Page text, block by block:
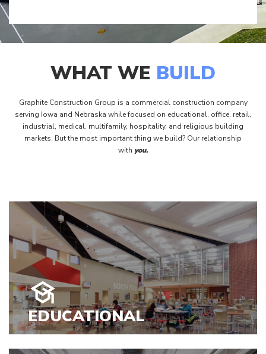
WHAT WE BUILD
Graphite Construction Group is a commercial construction company
serving Iowa and Nebraska while focused on educational, office, retail,
industrial, medical, multifamily, hospitality, and religious building
markets. But the most important thing we build? Our relationship
with you.
EDUCATIONAL